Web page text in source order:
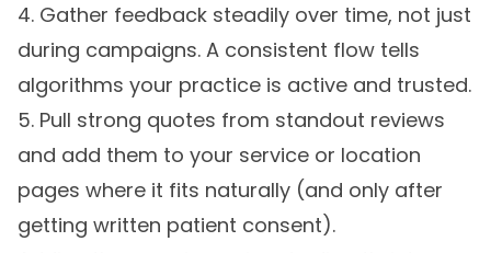
4. Gather feedback steadily over time, not just
during campaigns. A consistent flow tells
algorithms your practice is active and trusted.
5. Pull strong quotes from standout reviews
and add them to your service or location
pages where it fits naturally (and only after
getting written patient consent).